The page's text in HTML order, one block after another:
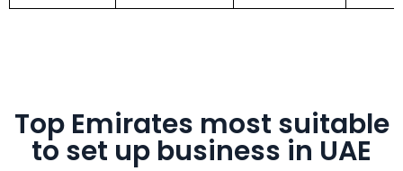
Top Emirates most suitable
to set up business in UAE